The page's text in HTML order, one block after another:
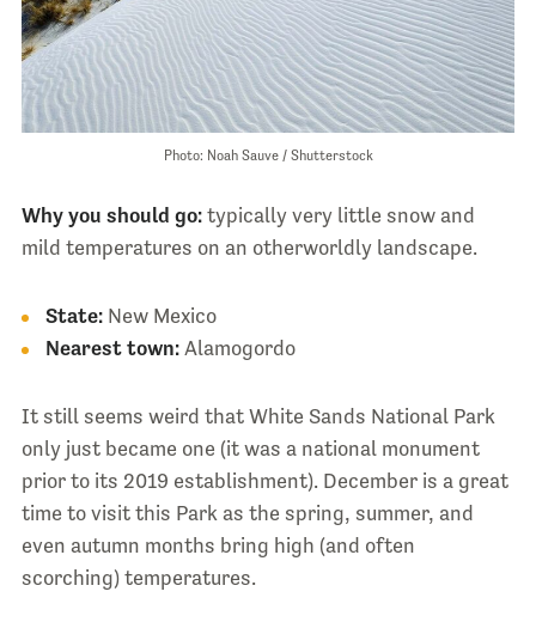
Photo: Noah Sauve / Shutterstock
Why you should go:typically very little snow and
mild temperatures on an otherworldly landscape.
State:New Mexico
Nearest town: Alamogordo
It still seems weird that White Sands National Park
only just became one (it was a national monument
prior to its 2019 establishment). December is a great
time to visit this Park as the spring, summer, and
even autumn months bring high (and often
scorching) temperatures.